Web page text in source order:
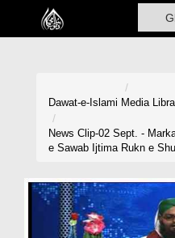
Home
Madani Channel
Volunteer Portal
Rohani Ilaj
Dawat-e-Islami Media
News Clip-02 Sept. -
e Sawab Ijtima Rukn e